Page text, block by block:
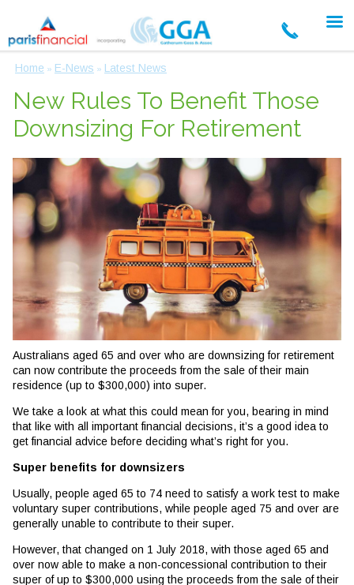
Home » E-News » Latest News
New Rules To Benefit Those
Downsizing For Retirement
Australians aged 65 and over who are downsizing for retirement
can now contribute the proceeds from the sale of their main
residence (up to $300,000) into super.
We take a look at what this could mean for you, bearing in mind
that like with all important financial decisions, it’s a good idea to
get financial advice before deciding what’s right for you.
Super benefits for downsizers
Usually, people aged 65 to 74 need to satisfy a work test to make
voluntary super contributions, while people aged 75 and over are
generally unable to contribute to their super.
However, that changed on 1 July 2018, with those aged 65 and
over now able to make a non-concessional contribution to their
super of up to $300,000 using the proceeds from the sale of their